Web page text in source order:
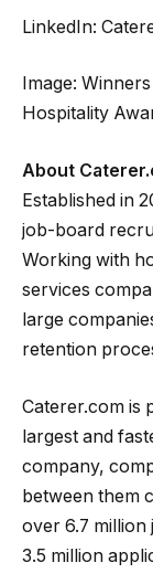
LinkedIn:
Image:
Hospitality
About
Established in
job-board
Working with
services
large
retention
Caterer.com is
largest and
company,
between them
over 6.7
3.5 million